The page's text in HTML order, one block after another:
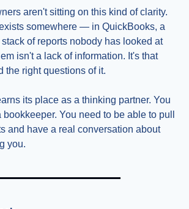
aren't sitting on this kind of clarity.
somewhere — in QuickBooks, a
of reports nobody has looked at
isn't a lack of information. It's that
the right questions of it.
its place as a thinking partner. You
You need to be able to pull
and have a real conversation about
you.